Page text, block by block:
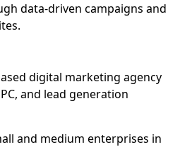
data-driven campaigns and
digital marketing agency
and lead generation
and medium enterprises in